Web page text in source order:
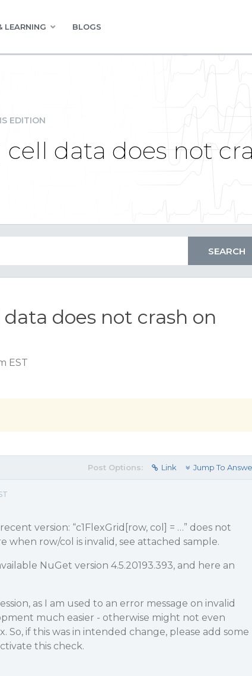
LEARNING BLOGS
EDITION
cell data does not
does not crash on
EST
Post Options: Link Jump To
version: “c1FlexGrid[row, col] = …” does not
when row/col is invalid, see attached sample.
NuGet version 4.5.20193.393, and here an
as I am used to an error message on invalid
much easier - otherwise might not even
So, if this was in intended change, please add some
this check.